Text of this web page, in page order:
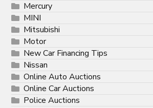
Mercury
MINI
Mitsubishi
Motor
New Car Financing Tips
Nissan
Online Auto Auctions
Online Car Auctions
Police Auctions